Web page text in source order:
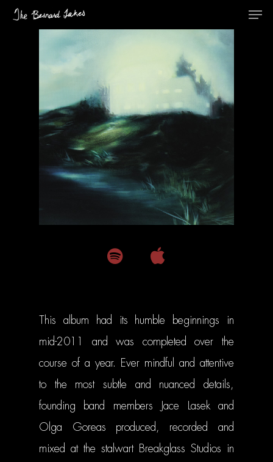
This album had its humble beginnings in
mid-2011 and was completed over the
course of a year. Ever mindful and attentive
to the most subtle and nuanced details,
founding band members Jace Lasek and
Olga Goreas produced, recorded and
mixed at the stalwart Breakglass Studios in
MUSIC